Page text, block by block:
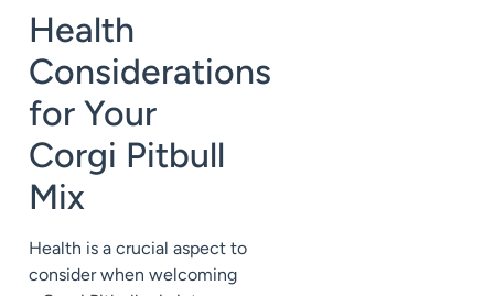
Health
Considerations
for Your
Corgi Pitbull
Mix
Health is a crucial aspect to
consider when welcoming